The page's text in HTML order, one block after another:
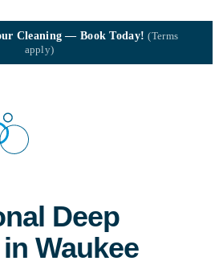
Cleaning — Book Today!(Terms
apply)
Deep
Waukee